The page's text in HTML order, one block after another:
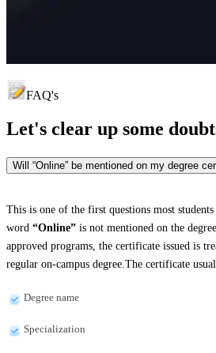
FAQ's
Let's clear up some
Will “Online” be mentioned on my degree
This is one of the first questions most
word “Online” is not mentioned on the
approved programs, the certificate issued is
regular on-campus degree.The certificate
Degree name
Specialization